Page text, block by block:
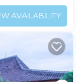
AVAILABILITY